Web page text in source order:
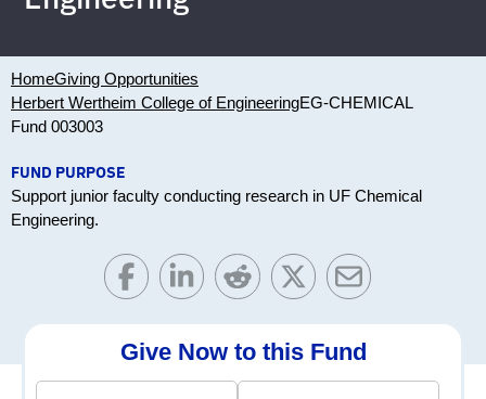
HomeGiving Opportunities
Herbert Wertheim College of EngineeringEG-CHEMICAL
Fund 003003
FUND PURPOSE
Support junior faculty conducting research in UF Chemical
Engineering.
Give Now to this Fund